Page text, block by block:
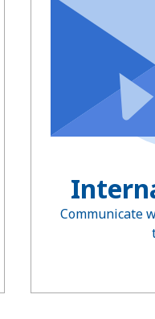
Communicate